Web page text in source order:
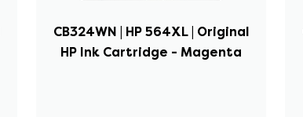
CB324WN | HP 564XL | Original
HP Ink Cartridge - Magenta